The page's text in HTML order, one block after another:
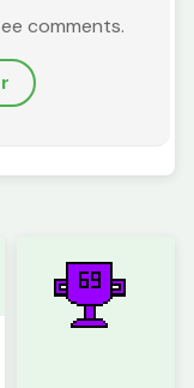
comments.